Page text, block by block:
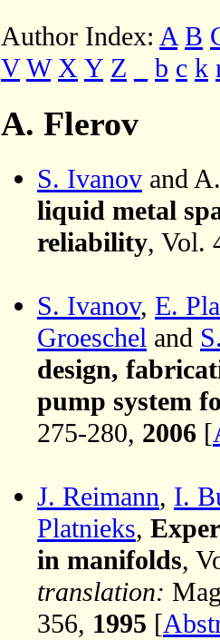
Author Index: A B
V W X Y Z b c k
A. Flerov
S. Ivanov and
liquid metal
reliability, Vol.
S. Ivanov, E.
Groeschel and
design,
pump system
275-280, 2006 [
J. Reimann, I.
Platnieks,
in manifolds,
translation:
356, 1995 [